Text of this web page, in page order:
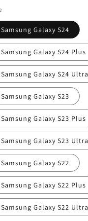
o
n
Samsung Galaxy S24
Samsung Galaxy S24 Plus
Samsung Galaxy S24 Ultra
Samsung Galaxy S23
Samsung Galaxy S23 Plus
Samsung Galaxy S23 Ultra
Samsung Galaxy S22
Samsung Galaxy S22 Plus
Samsung Galaxy S22 Ultra